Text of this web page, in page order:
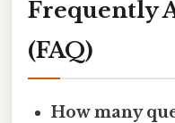
Frequently
(FAQ)
How many